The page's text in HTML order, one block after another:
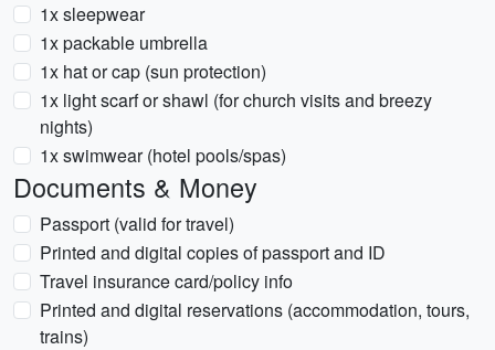
1x sleepwear
1x packable umbrella
1x hat or cap (sun protection)
1x light scarf or shawl (for church visits and breezy
nights)
1x swimwear (hotel pools/spas)
Documents & Money
Passport (valid for travel)
Printed and digital copies of passport and ID
Travel insurance card/policy info
Printed and digital reservations (accommodation, tours,
trains)